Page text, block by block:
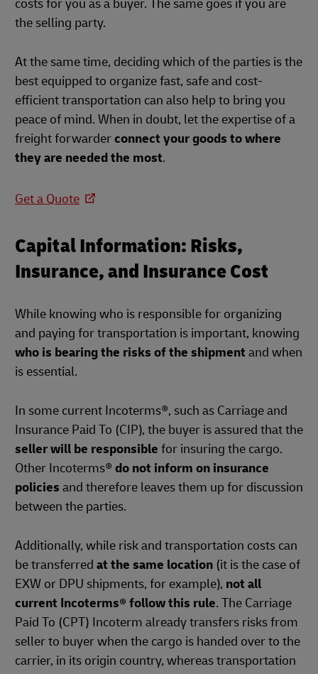
costs for you as a buyer. The same goes if you are
the selling party.
At the same time, deciding which of the parties is the
best equipped to organize fast, safe and cost-
efficient transportation can also help to bring you
peace of mind. When in doubt, let the expertise of a
freight forwarderconnect your goods to where
they are needed the most.
Get a Quote
Capital Information: Risks,
Insurance, and Insurance Cost
While knowing who is responsible for organizing
and paying for transportation is important, knowing
who is bearing the risks of the shipment and when
is essential.
In some current Incoterms®, such as Carriage and
Insurance Paid To (CIP), the buyer is assured that the
seller will be responsible for insuring the cargo.
Other Incoterms® do not inform on insurance
policies and therefore leaves them up for discussion
between the parties.
Additionally, while risk and transportation costs can
be transferred at the same location (it is the case of
EXW or DPU shipments, for example), not all
current Incoterms® follow this rule. The Carriage
Paid To (CPT) Incoterm already transfers risks from
seller to buyer when the cargo is handed over to the
carrier, in its origin country, whereas transportation